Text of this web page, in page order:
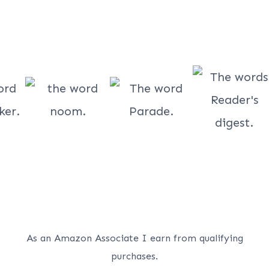
As an Amazon Associate I earn from qualifying
purchases.